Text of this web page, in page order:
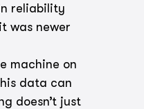
reliability
was newer
machine on
data can
doesn’t just